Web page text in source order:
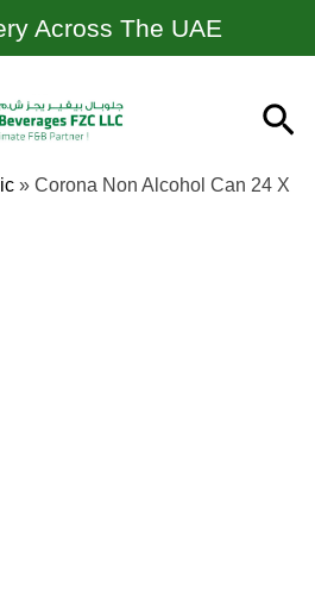
Across The UAE
» Corona Non Alcohol Can 24 X